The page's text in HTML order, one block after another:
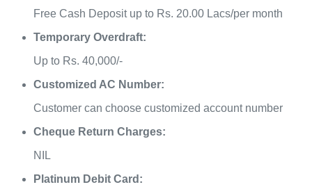
Free Cash Deposit up to Rs. 20.00 Lacs/per month
Temporary Overdraft:
Up to Rs. 40,000/-
Customized AC Number:
Customer can choose customized account number
Cheque Return Charges:
NIL
Platinum Debit Card: